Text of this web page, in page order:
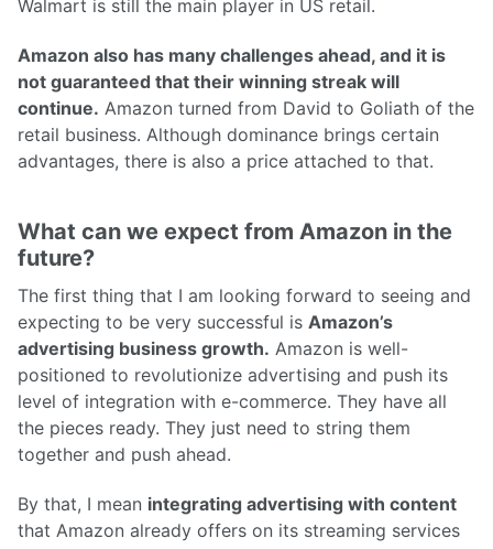
Walmart is still the main player in US retail.
Amazon also has many challenges ahead, and it is
not guaranteed that their winning streak will
continue. Amazon turned from David to Goliath of the
retail business. Although dominance brings certain
advantages, there is also a price attached to that.
What can we expect from Amazon in the
future?
The first thing that I am looking forward to seeing and
expecting to be very successful is Amazon’s
advertising business growth. Amazon is well-
positioned to revolutionize advertising and push its
level of integration with e-commerce. They have all
the pieces ready. They just need to string them
together and push ahead.
By that, I mean integrating advertising with content
that Amazon already offers on its streaming services